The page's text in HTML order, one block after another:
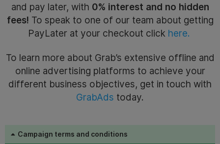
and pay later, with 0% interest and no hidden
fees! To speak to one of our team about getting
PayLater at your checkout click here.
To learn more about Grab’s extensive offline and
online advertising platforms to achieve your
different business objectives, get in touch with
GrabAds today.
Campaign terms and conditions